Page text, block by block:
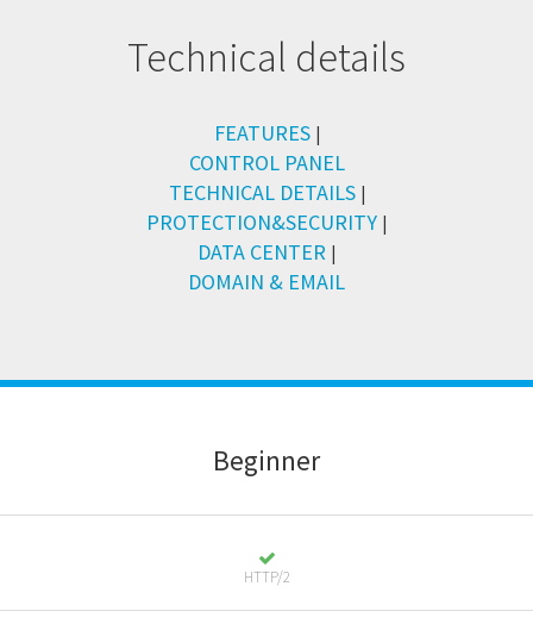
Technical details
FEATURES |
CONTROL PANEL
TECHNICAL DETAILS |
PROTECTION&SECURITY |
DATA CENTER |
DOMAIN & EMAIL
Beginner
HTTP/2